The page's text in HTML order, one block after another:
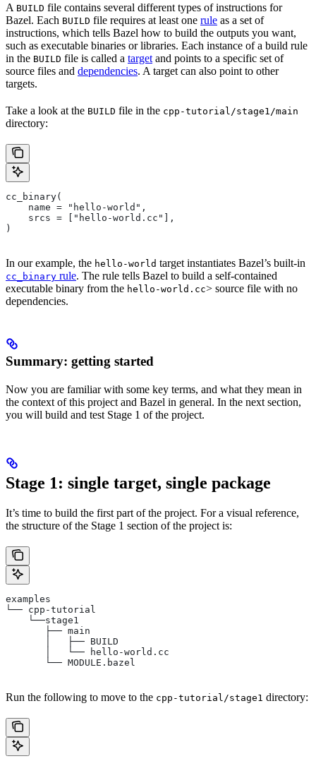
A BUILD file contains several different types of instructions for
Bazel. Each BUILD file requires at least one rule as a set of
instructions, which tells Bazel how to build the outputs you want,
such as executable binaries or libraries. Each instance of a build rule
in the BUILD file is called a target and points to a specific set of
source files and dependencies. A target can also point to other
targets.
Take a look at the BUILD file in the cpp-tutorial/stage1/main
directory:
cc_binary(
    name = "hello-world",
    srcs = ["hello-world.cc"],
)
In our example, the hello-world target instantiates Bazel’s built-in
cc_binary rule. The rule tells Bazel to build a self-contained
executable binary from the hello-world.cc> source file with no
dependencies.
Summary: getting started
Now you are familiar with some key terms, and what they mean in
the context of this project and Bazel in general. In the next section,
you will build and test Stage 1 of the project.
Stage 1: single target, single package
It’s time to build the first part of the project. For a visual reference,
the structure of the Stage 1 section of the project is:
examples
└── cpp-tutorial
    └──stage1
       ├── main
       │   ├── BUILD
       │   └── hello-world.cc
       └── MODULE.bazel
Run the following to move to the cpp-tutorial/stage1 directory: